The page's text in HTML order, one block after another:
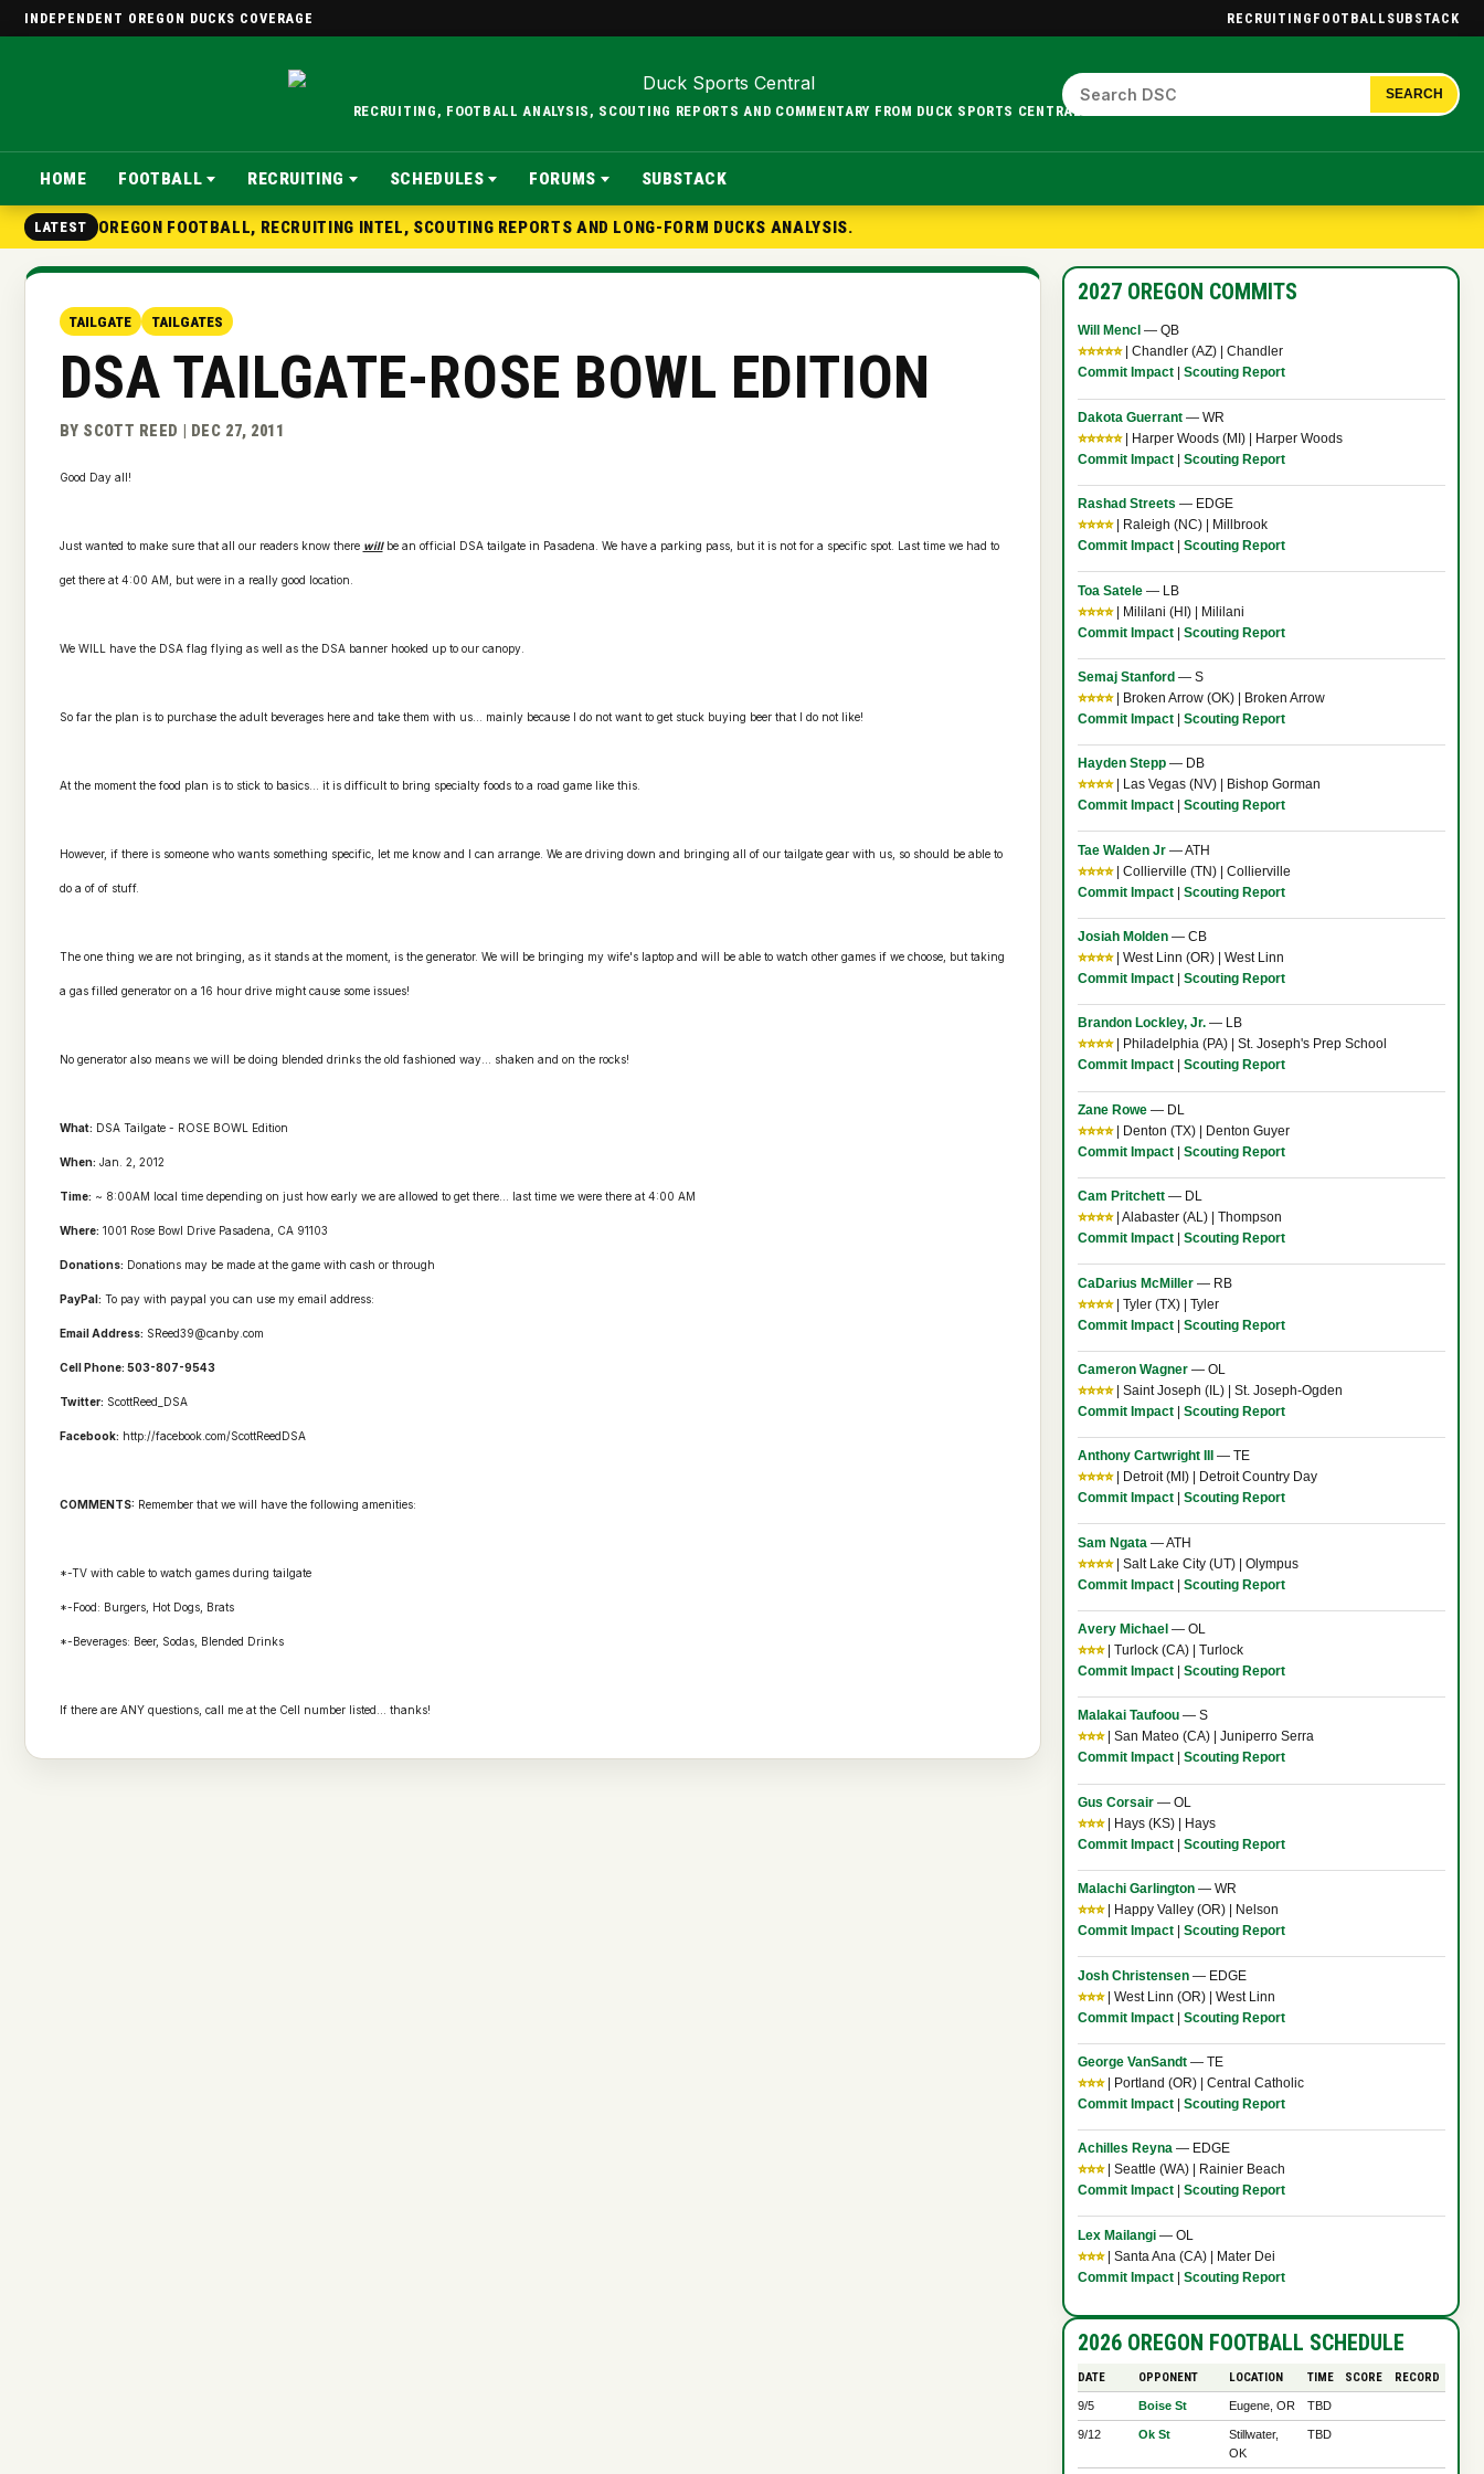
INDEPENDENT OREGON DUCKS COVERAGE RECRUITING FOOTBALL SUBSTACK
RECRUITING, FOOTBALL ANALYSIS, SCOUTING REPORTS AND COMMENTARY FROM DUCK SPORTS CENTRAL.
SEARCH
HOME FOOTBALL RECRUITING SCHEDULES FORUMS SUBSTACK
LATEST OREGON FOOTBALL, RECRUITING INTEL, SCOUTING REPORTS AND LONG-FORM DUCKS ANALYSIS.
TAILGATE TAILGATES
DSA TAILGATE-ROSE BOWL EDITION
BY SCOTT REED | DEC 27, 2011
Good Day all!
Just wanted to make sure that all our readers know there willbe an official DSA tailgate in Pasadena. We have a parking pass, but it is not for a specific spot. Last time we had to
get there at 4:00 AM, but were in a really good location.
We WILL have the DSA flag flying as well as the DSA banner hooked up to our canopy.
So far the plan is to purchase the adult beverages here and take them with us... mainly because I do not want to get stuck buying beer that I do not like!
At the moment the food plan is to stick to basics... it is difficult to bring specialty foods to a road game like this.
However, if there is someone who wants something specific, let me know and I can arrange. We are driving down and bringing all of our tailgate gear with us, so should be able to
do a of of stuff.
The one thing we are not bringing, as it stands at the moment, is the generator. We will be bringing my wife's laptop and will be able to watch other games if we choose, but taking
a gas filled generator on a 16 hour drive might cause some issues!
No generator also means we will be doing blended drinks the old fashioned way... shaken and on the rocks!
What: DSA Tailgate - ROSE BOWL Edition
When: Jan. 2, 2012
Time: ~ 8:00AM local time depending on just how early we are allowed to get there... last time we were there at 4:00 AM
Where: 1001 Rose Bowl Drive Pasadena, CA 91103
Donations: Donations may be made at the game with cash or through
PayPal: To pay with paypal you can use my email address:
Email Address: SReed39@canby.com
Cell Phone: 503-807-9543
Twitter: ScottReed_DSA
Facebook: http://facebook.com/ScottReedDSA
COMMENTS: Remember that we will have the following amenities:
*-TV with cable to watch games during tailgate
*-Food: Burgers, Hot Dogs, Brats
*-Beverages: Beer, Sodas, Blended Drinks
If there are ANY questions, call me at the Cell number listed... thanks!
2027 OREGON COMMITS
Will Mencl — QB
⭐⭐⭐⭐⭐| Chandler (AZ) | Chandler
Commit Impact| Scouting Report
Dakota Guerrant— WR
⭐⭐⭐⭐⭐| Harper Woods (MI) | Harper Woods
Commit Impact| Scouting Report
Rashad Streets — EDGE
⭐⭐⭐⭐| Raleigh (NC) | Millbrook
Commit Impact| Scouting Report
Toa Satele— LB
⭐⭐⭐⭐| Mililani (HI) | Mililani
Commit Impact| Scouting Report
Semaj Stanford — S
⭐⭐⭐⭐| Broken Arrow (OK) | Broken Arrow
Commit Impact| Scouting Report
Hayden Stepp— DB
⭐⭐⭐⭐| Las Vegas (NV) | Bishop Gorman
Commit Impact| Scouting Report
Tae Walden Jr— ATH
⭐⭐⭐⭐| Collierville (TN) | Collierville
Commit Impact| Scouting Report
Josiah Molden— CB
⭐⭐⭐⭐| West Linn (OR) | West Linn
Commit Impact| Scouting Report
Brandon Lockley, Jr.— LB
⭐⭐⭐⭐| Philadelphia (PA) | St. Joseph's Prep School
Commit Impact| Scouting Report
Zane Rowe— DL
⭐⭐⭐⭐| Denton (TX) | Denton Guyer
Commit Impact| Scouting Report
Cam Pritchett— DL
⭐⭐⭐⭐| Alabaster (AL) | Thompson
Commit Impact| Scouting Report
CaDarius McMiller— RB
⭐⭐⭐⭐| Tyler (TX) | Tyler
Commit Impact| Scouting Report
Cameron Wagner— OL
⭐⭐⭐⭐| Saint Joseph (IL) | St. Joseph-Ogden
Commit Impact| Scouting Report
Anthony Cartwright III
— TE
⭐⭐⭐⭐| Detroit (MI) | Detroit Country Day
Commit Impact| Scouting Report
Sam Ngata — ATH
⭐⭐⭐⭐| Salt Lake City (UT) | Olympus
Commit Impact| Scouting Report
Avery Michael — OL
⭐⭐⭐| Turlock (CA) | Turlock
Commit Impact| Scouting Report
Malakai Taufoou — S
⭐⭐⭐| San Mateo (CA) | Juniperro Serra
Commit Impact| Scouting Report
Gus Corsair— OL
⭐⭐⭐| Hays (KS) | Hays
Commit Impact| Scouting Report
Malachi Garlington— WR
⭐⭐⭐| Happy Valley (OR) | Nelson
Commit Impact| Scouting Report
Josh Christensen— EDGE
⭐⭐⭐| West Linn (OR) | West Linn
Commit Impact| Scouting Report
George VanSandt— TE
⭐⭐⭐| Portland (OR) | Central Catholic
Commit Impact| Scouting Report
Achilles Reyna— EDGE
⭐⭐⭐| Seattle (WA) | Rainier Beach
Commit Impact| Scouting Report
Lex Mailangi— OL
⭐⭐⭐| Santa Ana (CA) | Mater Dei
Commit Impact| Scouting Report
2026 OREGON FOOTBALL SCHEDULE
DATE OPPONENT LOCATION TIME SCORE RECORD
9/5 Boise St Eugene, OR TBD
9/12 Ok St
Stillwater,
OK
TBD